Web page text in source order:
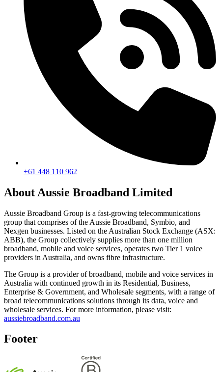
+61 448 110 962
About Aussie Broadband Limited
Aussie Broadband Group is a fast-growing telecommunications
group that comprises of the Aussie Broadband, Symbio, and
Nexgen businesses. Listed on the Australian Stock Exchange (ASX:
ABB), the Group collectively supplies more than one million
broadband, mobile and voice services, operates two Tier 1 voice
providers in Australia, and owns fibre infrastructure.
The Group is a provider of broadband, mobile and voice services in
Australia with continued growth in its Residential, Business,
Enterprise & Government, and Wholesale segments, with a range of
broad telecommunications solutions through its data, voice and
wholesale services. For more information, please visit:
aussiebroadband.com.au
Footer